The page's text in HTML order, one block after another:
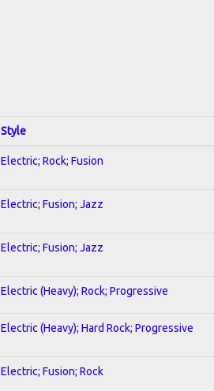
Style
Electric; Rock; Fusion
Electric; Fusion; Jazz
Electric; Fusion; Jazz
Electric (Heavy); Rock; Progressive
Electric (Heavy); Hard Rock; Progressive
Electric; Fusion; Rock